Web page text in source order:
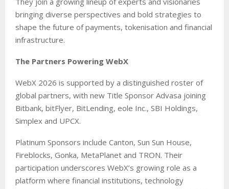
bringing diverse perspectives and bold strategies to
shape the future of payments, tokenisation and financial
infrastructure.
The Partners Powering WebX
WebX 2026 is supported by a distinguished roster of
global partners, with new Title Sponsor Advasa joining
Bitbank, bitFlyer, BitLending, eole Inc., SBI Holdings,
Simplex and UPCX.
Platinum Sponsors include Canton, Sun Sun House,
Fireblocks, Gonka, MetaPlanet and TRON. Their
participation underscores WebX’s growing role as a
platform where financial institutions, technology